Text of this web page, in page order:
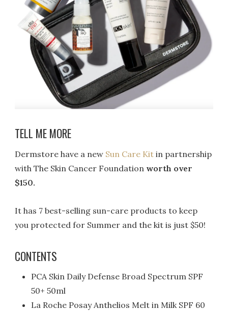
TELL ME MORE
Dermstore have a new Sun Care Kit in partnership
with The Skin Cancer Foundation worth over
$150.
It has 7 best-selling sun-care products to keep
you protected for Summer and the kit is just $50!
CONTENTS
PCA Skin Daily Defense Broad Spectrum SPF
50+ 50ml
La Roche Posay Anthelios Melt in Milk SPF 60